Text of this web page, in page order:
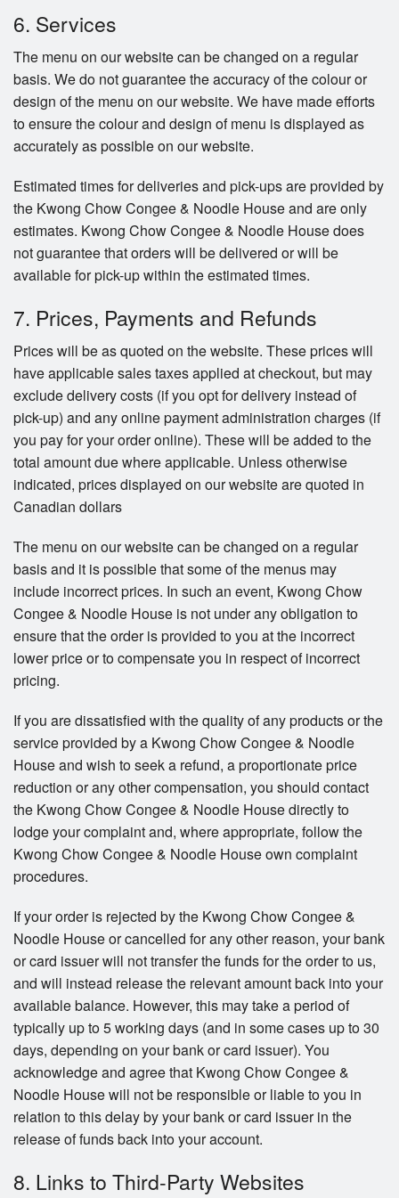
6. Services
The menu on our website can be changed on a regular
basis. We do not guarantee the accuracy of the colour or
design of the menu on our website. We have made efforts
to ensure the colour and design of menu is displayed as
accurately as possible on our website.
Estimated times for deliveries and pick-ups are provided by
the Kwong Chow Congee & Noodle House and are only
estimates. Kwong Chow Congee & Noodle House does
not guarantee that orders will be delivered or will be
available for pick-up within the estimated times.
7. Prices, Payments and Refunds
Prices will be as quoted on the website. These prices will
have applicable sales taxes applied at checkout, but may
exclude delivery costs (if you opt for delivery instead of
pick-up) and any online payment administration charges (if
you pay for your order online). These will be added to the
total amount due where applicable. Unless otherwise
indicated, prices displayed on our website are quoted in
Canadian dollars
The menu on our website can be changed on a regular
basis and it is possible that some of the menus may
include incorrect prices. In such an event, Kwong Chow
Congee & Noodle House is not under any obligation to
ensure that the order is provided to you at the incorrect
lower price or to compensate you in respect of incorrect
pricing.
If you are dissatisfied with the quality of any products or the
service provided by a Kwong Chow Congee & Noodle
House and wish to seek a refund, a proportionate price
reduction or any other compensation, you should contact
the Kwong Chow Congee & Noodle House directly to
lodge your complaint and, where appropriate, follow the
Kwong Chow Congee & Noodle House own complaint
procedures.
If your order is rejected by the Kwong Chow Congee &
Noodle House or cancelled for any other reason, your bank
or card issuer will not transfer the funds for the order to us,
and will instead release the relevant amount back into your
available balance. However, this may take a period of
typically up to 5 working days (and in some cases up to 30
days, depending on your bank or card issuer). You
acknowledge and agree that Kwong Chow Congee &
Noodle House will not be responsible or liable to you in
relation to this delay by your bank or card issuer in the
release of funds back into your account.
8. Links to Third-Party Websites